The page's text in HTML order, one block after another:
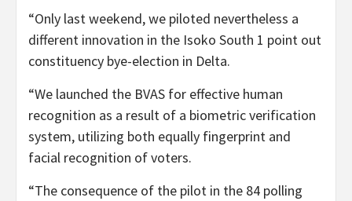
“Only last weekend, we piloted nevertheless a
different innovation in the Isoko South 1 point out
constituency bye-election in Delta.
“We launched the BVAS for effective human
recognition as a result of a biometric verification
system, utilizing both equally fingerprint and
facial recognition of voters.
“The consequence of the pilot in the 84 polling